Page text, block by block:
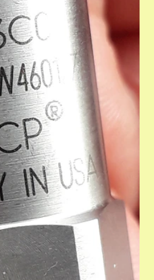
DAQ HAT for Raspberry Pi . In this post